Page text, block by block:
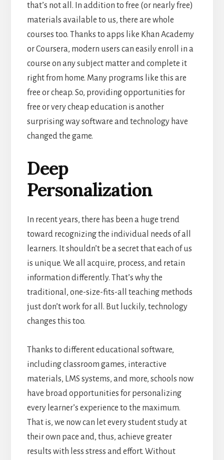
that’s not all. In addition to free (or nearly free)
materials available to us, there are whole
courses too. Thanks to apps like Khan Academy
or Coursera, modern users can easily enroll in a
course on any subject matter and complete it
right from home. Many programs like this are
free or cheap. So, providing opportunities for
free or very cheap education is another
surprising way software and technology have
changed the game.
Deep
Personalization
In recent years, there has been a huge trend
toward recognizing the individual needs of all
learners. It shouldn’t be a secret that each of us
is unique. We all acquire, process, and retain
information differently. That’s why the
traditional, one-size-fits-all teaching methods
just don’t work for all. But luckily, technology
changes this too.
Thanks to different educational software,
including classroom games, interactive
materials, LMS systems, and more, schools now
have broad opportunities for personalizing
every learner’s experience to the maximum.
That is, we now can let every student study at
their own pace and, thus, achieve greater
results with less stress and effort. Without